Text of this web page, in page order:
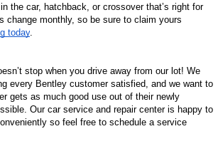
the car, hatchback, or crossover that’s right for
change monthly, so be sure to claim yours
today
stop when you drive away from our lot! We
every Bentley customer satisfied, and we want to
gets as much good use out of their newly
Our car service and repair center is happy to
so feel free to schedule a service